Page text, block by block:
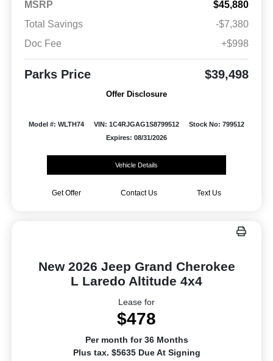
MSRP
$45,880
Total Savings
-$7,380
Doc Fee
+$998
Parks Price $39,498
Offer Disclosure
Model #: WLTH74 VIN: 1C4RJGAG1S8799512
Stock No: 799512
Expires: 08/31/2026
Vehicle Details
Get Offer Contact Us Text Us
New 2026 Jeep Grand Cherokee
L Laredo Altitude 4x4
Lease for
$478
Per month for 36 Months
Plus tax. $5635 Due At Signing